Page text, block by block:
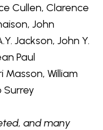
Cullen, Clarence
John
Jackson, John Y.
Paul
Masson, William
Surrey
and many